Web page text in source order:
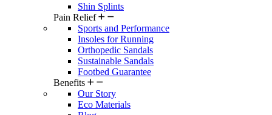
Shin Splints
Pain Relief
Sports and Performance
Insoles for Running
Orthopedic Sandals
Sustainable Sandals
Footbed Guarantee
Benefits
Our Story
Eco Materials